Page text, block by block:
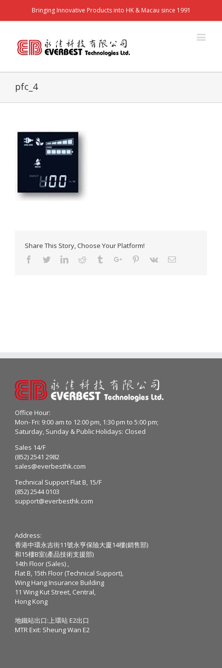
Bringing Innovative Products into HK & Macau since 1991
pfc_4
Share This Story, Choose Your Platform!
Facebook
TwitterLinkedinReddit TumblrGoogle+Pinterest
Vk Email
Office Hour:
Mon- Fri: 9:00 am to 12:00 pm, 1:30 pm to 5:00 pm;
Saturday, Sunday & Public Holidays: Closed
Sales 14/F
(852) 2541 2982
sales@everbesthk.com
Technical Support Flat B, 15/F
(852) 2544 0103
support@everbesthk.com
Address:
香港中環永吉街11號永亨保險大廈14樓(銷售部)
和15樓B室(產品技術支援部)
14th Floor (Sales) ,
Flat B, 15th Floor (Technical Support),
Wing Hang Insurance Building
11 Wing Kut Street, Central,
Hong Kong
地鐵站出口:上環站 E2出口
MTR Exit: Sheung Wan E2